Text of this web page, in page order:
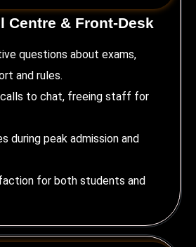
Centre & Front-Desk
questions about exams,
and rules.
to chat, freeing staff for
during peak admission and
for both students and